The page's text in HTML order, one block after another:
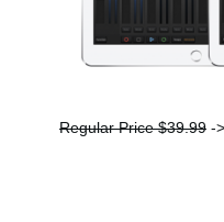
Regular Price $39.99 ->